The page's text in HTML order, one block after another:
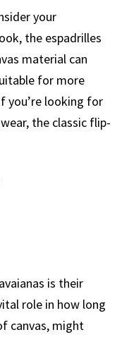
your
the espadrilles
material can
for more
you’re looking for
the classic flip-
is their
role in how long
canvas, might